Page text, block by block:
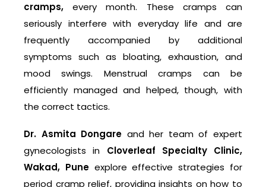
cramps, every month. These cramps can
seriously interfere with everyday life and are
frequently accompanied by additional
symptoms such as bloating, exhaustion, and
mood swings. Menstrual cramps can be
efficiently managed and helped, though, with
the correct tactics.
Dr. Asmita Dongare and her team of expert
gynecologists in Cloverleaf Specialty Clinic,
Wakad, Puneexplore effective strategies for
period cramp relief, providing insights on how to